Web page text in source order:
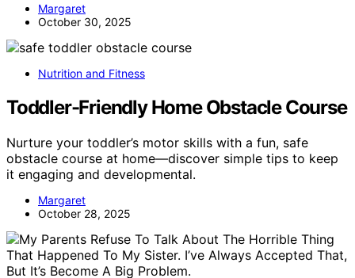
Margaret
October 30, 2025
Nutrition and Fitness
Toddler-Friendly Home Obstacle Course
Nurture your toddler’s motor skills with a fun, safe
obstacle course at home—discover simple tips to keep
it engaging and developmental.
Margaret
October 28, 2025